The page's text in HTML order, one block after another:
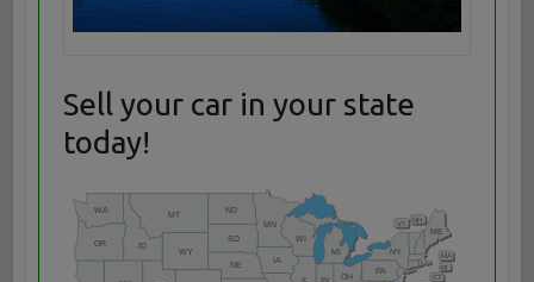
Sell your car in your state
today!